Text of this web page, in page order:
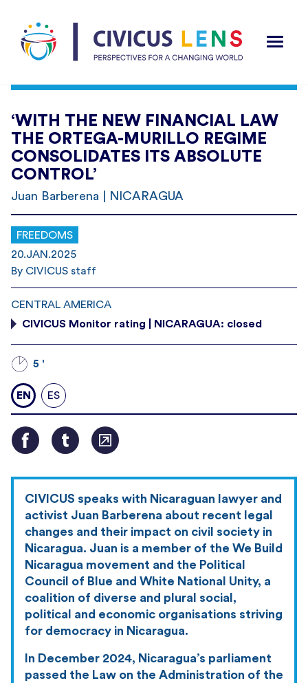
‘WITH THE NEW FINANCIAL LAW
THE ORTEGA-MURILLO REGIME
CONSOLIDATES ITS ABSOLUTE
CONTROL’
Juan Barberena | NICARAGUA
FREEDOMS
20.JAN.2025
By CIVICUS staff
CENTRAL AMERICA
CIVICUS Monitor rating | NICARAGUA: closed
5 '
EN ES
CIVICUS speaks with Nicaraguan lawyer and
activist Juan Barberena about recent legal
changes and their impact on civil society in
Nicaragua. Juan is a member of the We Build
Nicaragua movement and the Political
Council of Blue and White National Unity, a
coalition of diverse and plural social,
political and economic organisations striving
for democracy in Nicaragua.
In December 2024, Nicaragua’s parliament
passed the Law on the Administration of the